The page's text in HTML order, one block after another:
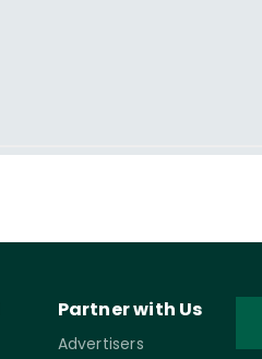
Partner with Us
Advertisers